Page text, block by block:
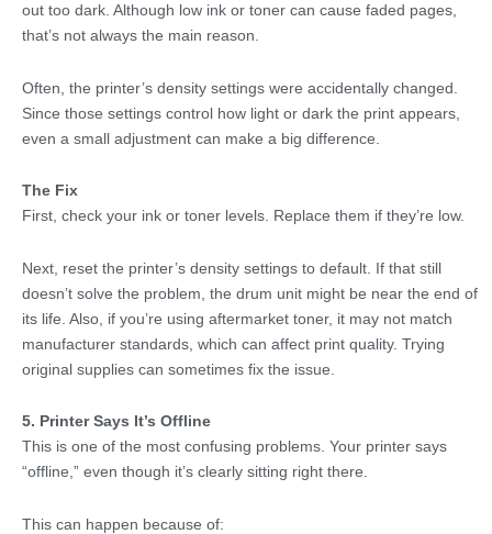
out too dark. Although low ink or toner can cause faded pages,
that’s not always the main reason.
Often, the printer’s density settings were accidentally changed.
Since those settings control how light or dark the print appears,
even a small adjustment can make a big difference.
The Fix
First, check your ink or toner levels. Replace them if they’re low.
Next, reset the printer’s density settings to default. If that still
doesn’t solve the problem, the drum unit might be near the end of
its life. Also, if you’re using aftermarket toner, it may not match
manufacturer standards, which can affect print quality. Trying
original supplies can sometimes fix the issue.
5. Printer Says It’s Offline
This is one of the most confusing problems. Your printer says
“offline,” even though it’s clearly sitting right there.
This can happen because of: